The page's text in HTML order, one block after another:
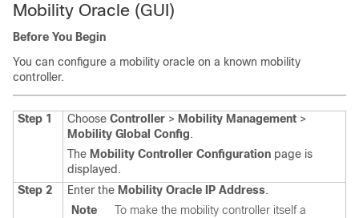
Mobility Oracle (GUI)
Before You Begin
You can configure a mobility oracle on a known mobility
controller.
Step 1 Choose Controller > Mobility Management >
Mobility Global Config.
The Mobility Controller Configuration page is
displayed.
Step 2
Enter the Mobility Oracle IP Address.
Note
To make the mobility controller itself a